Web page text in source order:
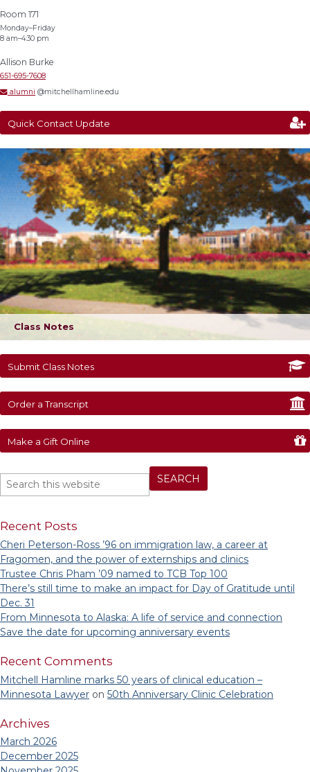
Room 171
Monday–Friday
8 am–4:30 pm
Allison Burke
651-695-7608
alumni @mitchellhamline.edu
Quick Contact Update
Class Notes
Submit Class Notes
Order a Transcript
Make a Gift Online
Recent Posts
Cheri Peterson-Ross ’96 on immigration law, a career at
Fragomen, and the power of externships and clinics
Trustee Chris Pham ’09 named to TCB Top 100
There’s still time to make an impact for Day of Gratitude until
Dec. 31
From Minnesota to Alaska: A life of service and connection
Save the date for upcoming anniversary events
Recent Comments
Mitchell Hamline marks 50 years of clinical education –
Minnesota Lawyer on 50th Anniversary Clinic Celebration
Archives
March 2026
December 2025